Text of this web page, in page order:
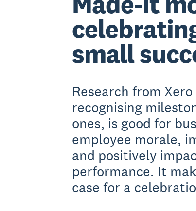
small
Research from
recognising
ones, is good for
employee morale,
and positively
performance. It
case for a